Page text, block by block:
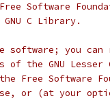
Software
C Library.
software; you can
of the GNU Lesser
Free Software
or (at your